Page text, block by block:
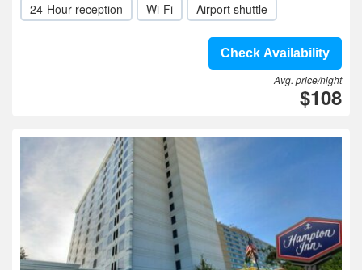
24-Hour reception
Wi-Fi Airport shuttle
Check Availability
Avg. price/night
$108